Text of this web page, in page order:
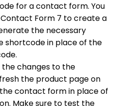
for a contact form. You
Form 7 to create a
the necessary
shortcode in place of the
the changes to the
the product page on
contact form in place of
Make sure to test the